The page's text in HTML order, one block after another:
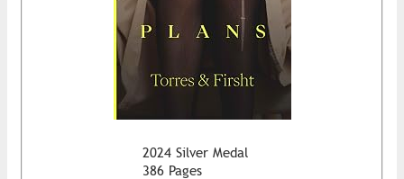
2024 Silver Medal
386 Pages